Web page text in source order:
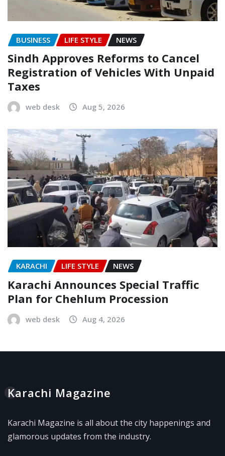
BUSINESS LIFE STYLE NEWS
Sindh Approves Reforms to Cancel
Registration of Vehicles With Unpaid
Taxes
web desk Aug 5, 2026
KARACHI LIFE STYLE NEWS
Karachi Announces Special Traffic
Plan for Chehlum Procession
web desk Aug 4, 2026
Karachi Magazine
Karachi Magazine is all about the city happenings and
glamorous updates from the industry.